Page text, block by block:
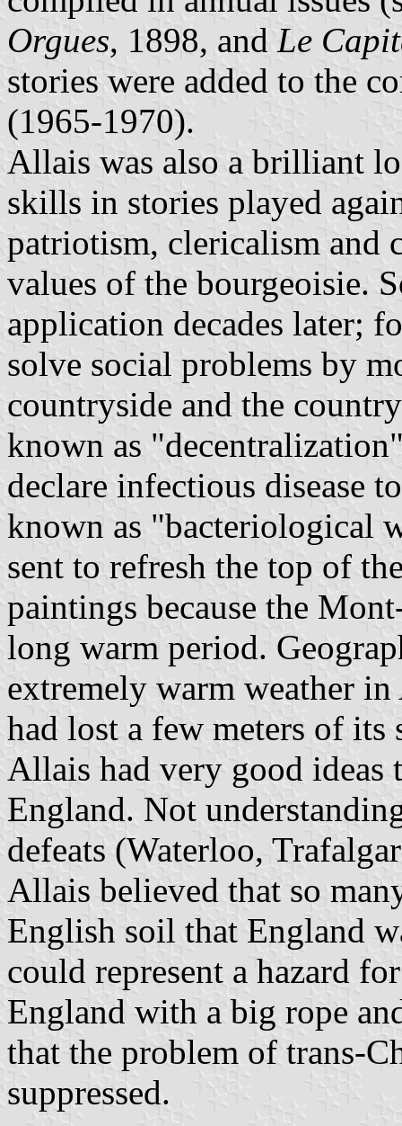
Orgues, 1898, and Le
stories were added to the
(1965-1970).
Allais was also a brilliant
skills in stories played
patriotism, clericalism and
values of the bourgeoisie.
application decades later;
solve social problems by
countryside and the
known as
declare infectious disease
known as "bacteriological
sent to refresh the top of
paintings because the
long warm period.
extremely warm weather
had lost a few meters of
Allais had very good
England. Not
defeats (Waterloo,
Allais believed that so
English soil that England
could represent a hazard
England with a big rope
that the problem of trans-
suppressed.